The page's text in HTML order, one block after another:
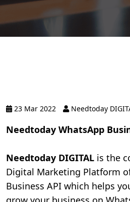
23 Mar 2022 Needtoday
Needtoday WhatsApp
Needtoday DIGITAL is the
Digital Marketing Platform
Business API which helps